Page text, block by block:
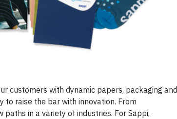
customers with dynamic papers, packaging and
raise the bar with innovation. From
in a variety of industries. For Sappi,